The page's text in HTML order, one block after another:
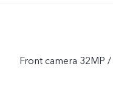
Front camera 32MP